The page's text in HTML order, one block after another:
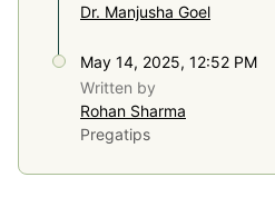
Dr. Manjusha Goel
May 14, 2025, 12:52 PM
Written by
Rohan Sharma
Pregatips